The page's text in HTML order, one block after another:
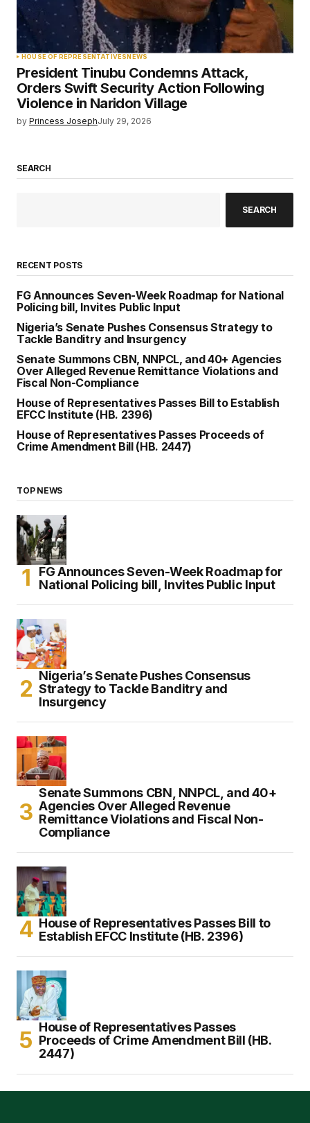
HOUSE OF REPRESENTATIVESNEWS
President Tinubu Condemns Attack,
Orders Swift Security Action Following
Violence in Naridon Village
by Princess JosephJuly 29, 2026
SEARCH
SEARCH
RECENT POSTS
FG Announces Seven-Week Roadmap for National
Policing bill, Invites Public Input
Nigeria’s Senate Pushes Consensus Strategy to
Tackle Banditry and Insurgency
Senate Summons CBN, NNPCL, and 40+ Agencies
Over Alleged Revenue Remittance Violations and
Fiscal Non-Compliance
House of Representatives Passes Bill to Establish
EFCC Institute (HB. 2396)
House of Representatives Passes Proceeds of
Crime Amendment Bill (HB. 2447)
TOP NEWS
FG Announces Seven-Week Roadmap for
National Policing bill, Invites Public Input
Nigeria’s Senate Pushes Consensus
Strategy to Tackle Banditry and
Insurgency
Senate Summons CBN, NNPCL, and 40+
Agencies Over Alleged Revenue
Remittance Violations and Fiscal Non-
Compliance
House of Representatives Passes Bill to
Establish EFCC Institute (HB. 2396)
House of Representatives Passes
Proceeds of Crime Amendment Bill (HB.
2447)